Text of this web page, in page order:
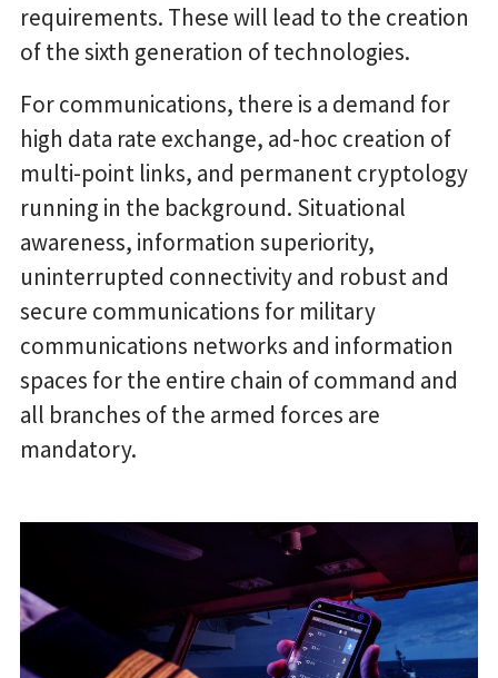
requirements. These will lead to the creation
of the sixth generation of technologies.
For communications, there is a demand for
high data rate exchange, ad-hoc creation of
multi-point links, and permanent cryptology
running in the background. Situational
awareness, information superiority,
uninterrupted connectivity and robust and
secure communications for military
communications networks and information
spaces for the entire chain of command and
all branches of the armed forces are
mandatory.